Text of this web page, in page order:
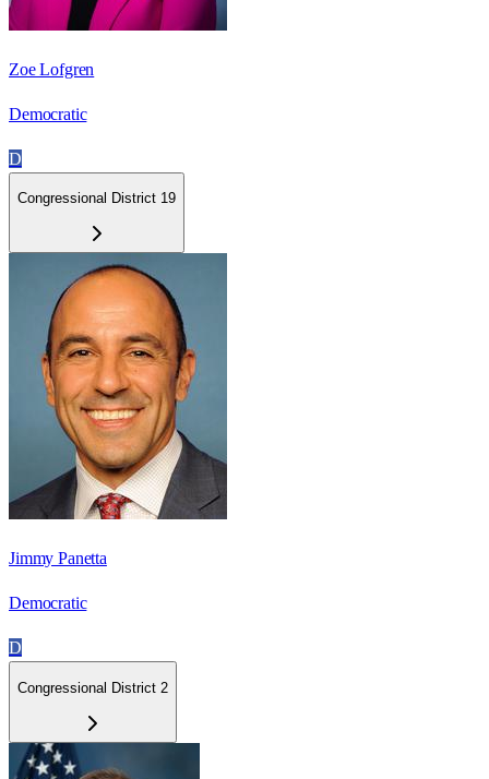
Zoe Lofgren
Democratic
D
Congressional District 19
Jimmy Panetta
Democratic
D
Congressional District 2